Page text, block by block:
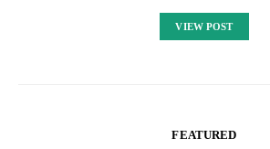
VIEW POST
FEATURED